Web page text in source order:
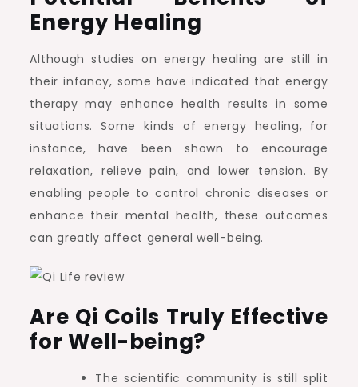
Energy Healing
Although studies on energy healing are still in
their infancy, some have indicated that energy
therapy may enhance health results in some
situations. Some kinds of energy healing, for
instance, have been shown to encourage
relaxation, relieve pain, and lower tension. By
enabling people to control chronic diseases or
enhance their mental health, these outcomes
can greatly affect general well-being.
Are Qi Coils Truly Effective
for Well-being?
The scientific community is still split